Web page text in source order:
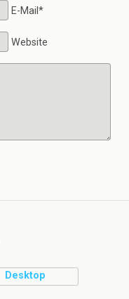
E-Mail*
Website
Desktop